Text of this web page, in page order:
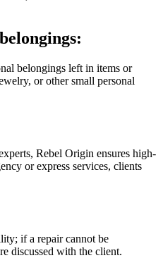
belongings left in items or
or other small personal
Rebel Origin ensures high-
or express services, clients
if a repair cannot be
discussed with the client.